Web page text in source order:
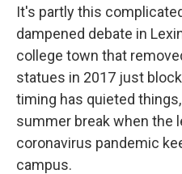
It's partly this
dampened debate in
college town that
statues in 2017 just
timing has quieted
summer break when the
coronavirus pandemic
campus.